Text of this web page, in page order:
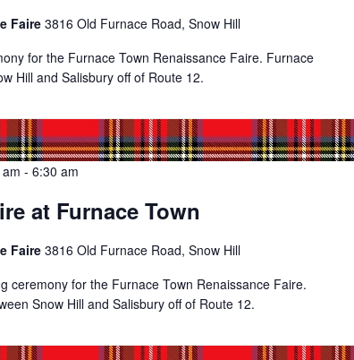
Faire 3816 Old Furnace Road, Snow Hill
for the Furnace Town Renaissance Faire. Furnace
Hill and Salisbury off of Route 12.
- 6:30 am
at Furnace Town
Faire 3816 Old Furnace Road, Snow Hill
ceremony for the Furnace Town Renaissance Faire.
Snow Hill and Salisbury off of Route 12.